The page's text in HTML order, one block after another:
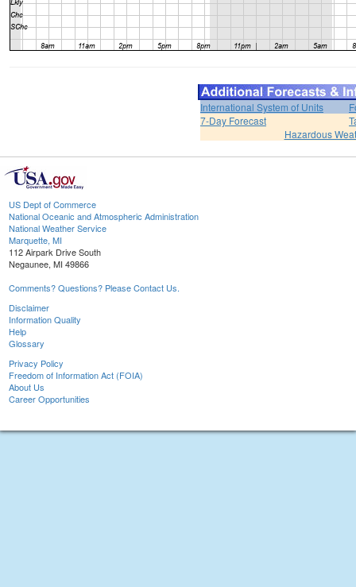
International System of Units
7-Day Forecast
Hazardous
US Dept of Commerce
National Oceanic and Atmospheric Administration
National Weather Service
Marquette, MI
112 Airpark Drive South
Negaunee, MI 49866
Comments? Questions? Please Contact Us.
Disclaimer
Information Quality
Help
Glossary
Privacy Policy
Freedom of Information Act (FOIA)
About Us
Career Opportunities